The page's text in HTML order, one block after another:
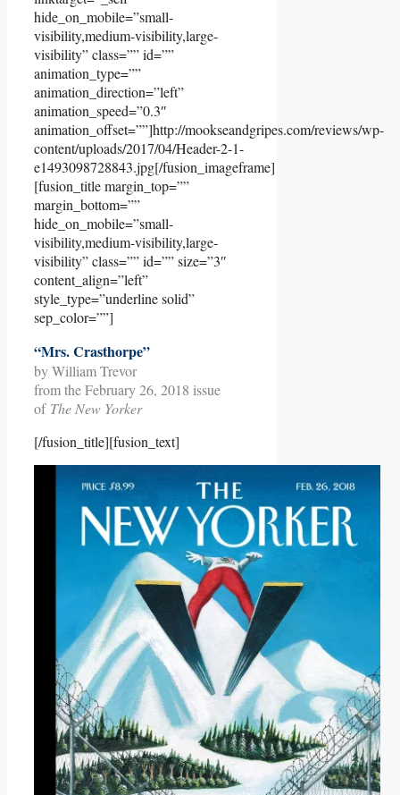
hide_on_mobile=”small-
visibility,medium-visibility,large-
visibility” class=”” id=””
animation_type=””
animation_direction=”left”
animation_speed=”0.3″
animation_offset=””]http://mookseandgripes.com/reviews/wp-
content/uploads/2017/04/Header-2-1-
e1493098728843.jpg[/fusion_imageframe]
[fusion_title margin_top=””
margin_bottom=””
hide_on_mobile=”small-
visibility,medium-visibility,large-
visibility” class=”” id=”” size=”3″
content_align=”left”
style_type=”underline solid”
sep_color=””]
“Mrs. Crasthorpe”
by William Trevor
from the February 26, 2018 issue
of The New Yorker
[/fusion_title][fusion_text]